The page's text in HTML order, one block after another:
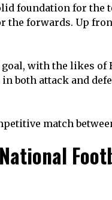
foundation for the
the forwards. Up
with the likes of
both attack and
match